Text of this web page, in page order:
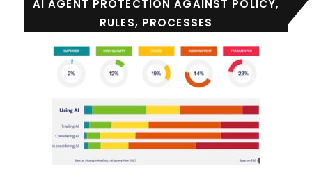
AI AGENT PROTECTION AGAINST POLICY,
RULES, PROCESSES